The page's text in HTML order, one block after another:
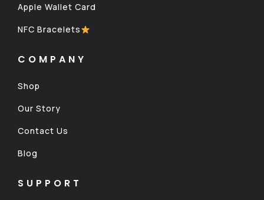
Apple Wallet Card
NFC Bracelets
COMPANY
Shop
Our Story
Contact Us
Blog
SUPPORT